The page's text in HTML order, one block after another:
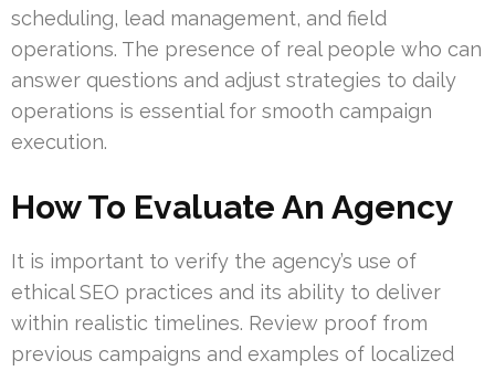
scheduling, lead management, and field
operations. The presence of real people who can
answer questions and adjust strategies to daily
operations is essential for smooth campaign
execution.
How To Evaluate An Agency
It is important to verify the agency’s use of
ethical SEO practices and its ability to deliver
within realistic timelines. Review proof from
previous campaigns and examples of localized